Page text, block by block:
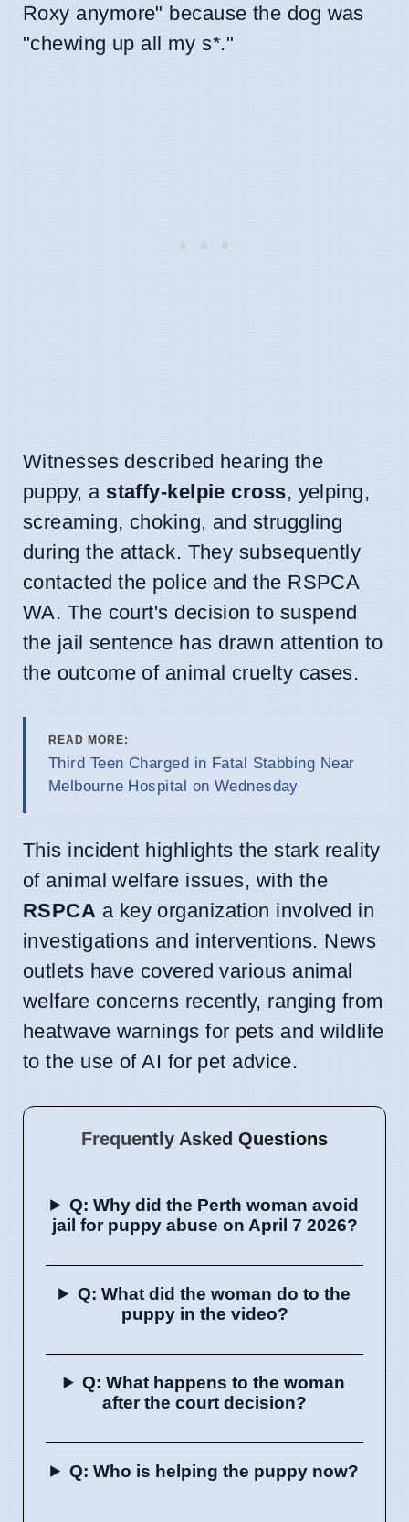
Roxy anymore" because the dog was
"chewing up all my s*."
Witnesses described hearing the
puppy, a staffy-kelpie cross, yelping,
screaming, choking, and struggling
during the attack. They subsequently
contacted the police and the RSPCA
WA. The court's decision to suspend
the jail sentence has drawn attention to
the outcome of animal cruelty cases.
READ MORE:
Third Teen Charged in Fatal Stabbing Near
Melbourne Hospital on Wednesday
This incident highlights the stark reality
of animal welfare issues, with the
RSPCA a key organization involved in
investigations and interventions. News
outlets have covered various animal
welfare concerns recently, ranging from
heatwave warnings for pets and wildlife
to the use of AI for pet advice.
Frequently Asked Questions
Q: Why did the Perth woman avoid
jail for puppy abuse on April 7 2026?
Q: What did the woman do to the
puppy in the video?
Q: What happens to the woman
after the court decision?
Q: Who is helping the puppy now?